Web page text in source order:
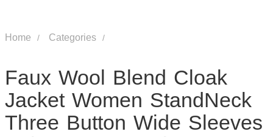
Home Categories
Faux Wool Blend Cloak
Jacket Women StandNeck
Three Button Wide Sleeves